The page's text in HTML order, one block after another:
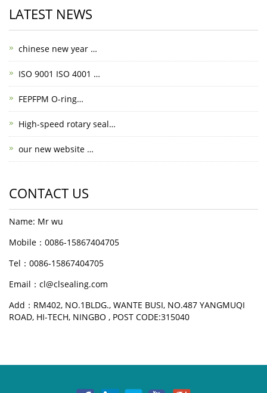
LATEST NEWS
chinese new year …
ISO 9001 ISO 4001 …
FEPFPM O-ring…
High-speed rotary seal…
our new website …
CONTACT US
Name: Mr wu
Mobile：0086-15867404705
Tel：0086-15867404705
Email：cl@clsealing.com
Add：RM402, NO.1BLDG., WANTE BUSI, NO.487 YANGMUQI
ROAD, HI-TECH, NINGBO , POST CODE:315040